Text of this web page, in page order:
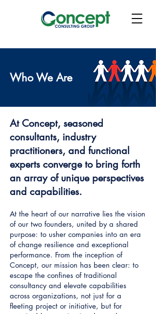
Who We Are
At Concept, seasoned
consultants, industry
practitioners, and functional
experts converge to bring forth
an array of unique perspectives
and capabilities.
At the heart of our narrative lies the vision
of our two founders, united by a shared
purpose: to usher companies into an era
of change resilience and exceptional
performance. From the inception of
Concept, our mission has been clear: to
escape the confines of traditional
consultancy and elevate capabilities
across organizations, not just for a
fleeting project or initiative, but for